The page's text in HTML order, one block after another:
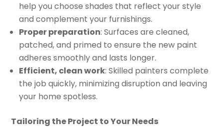
help you choose shades that reflect your style
and complement your furnishings.
Proper preparation: Surfaces are cleaned,
patched, and primed to ensure the new paint
adheres smoothly and lasts longer.
Efficient, clean work: Skilled painters complete
the job quickly, minimizing disruption and leaving
your home spotless.
Tailoring the Project to Your Needs